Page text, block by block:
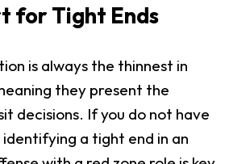
for Tight Ends
is always the thinnest in
they present the
decisions. If you do not have
a tight end in an